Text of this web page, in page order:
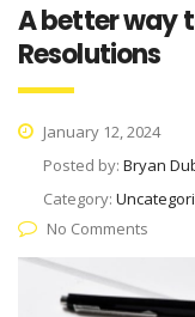
A better way
Resolutions
January 12, 2024
Posted by: Bryan
Category:
No Comments